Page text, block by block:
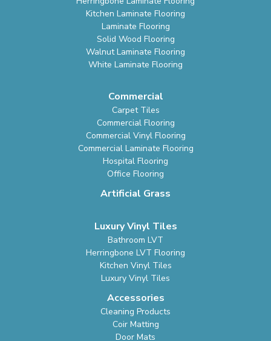
Kitchen Laminate Flooring
Laminate Flooring
Solid Wood Flooring
Walnut Laminate Flooring
White Laminate Flooring
Commercial
Carpet Tiles
Commercial Flooring
Commercial Vinyl Flooring
Commercial Laminate Flooring
Hospital Flooring
Office Flooring
Artificial Grass
Luxury Vinyl Tiles
Bathroom LVT
Herringbone LVT Flooring
Kitchen Vinyl Tiles
Luxury Vinyl Tiles
Accessories
Cleaning Products
Coir Matting
Door Mats